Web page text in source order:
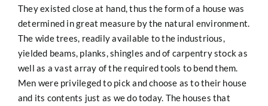
Contact
They existed close at hand, thus the form of a house was
determined in great measure by the natural environment.
The wide trees, readily available to the industrious,
yielded beams, planks, shingles and of carpentry stock as
well as a vast array of the required tools to bend them.
Men were privileged to pick and choose as to their house
and its contents just as we do today. The houses that